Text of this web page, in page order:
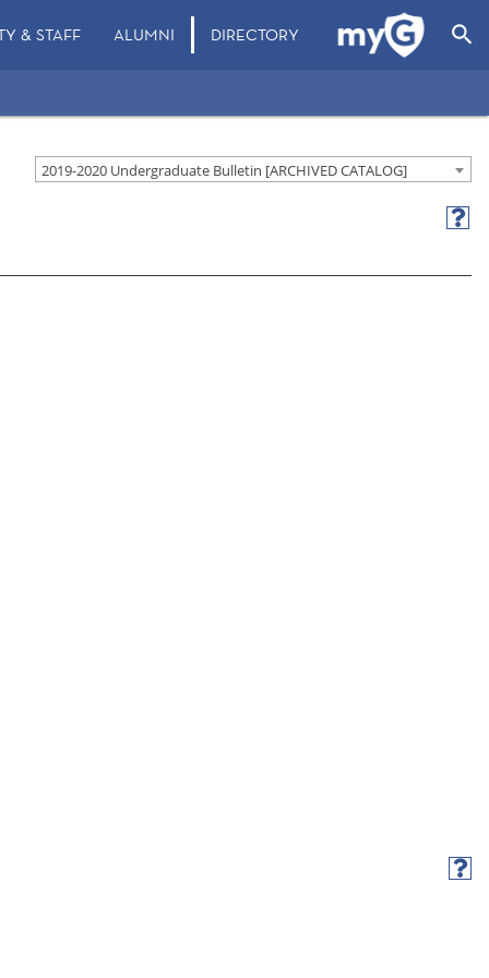
& STAFF ALUMNI DIRECTORY search
2019-2020 Undergraduate Bulletin [ARCHIVED CATALOG]